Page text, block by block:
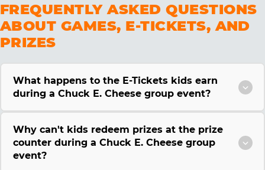
FREQUENTLY ASKED QUESTIONS
ABOUT GAMES, E-TICKETS, AND
PRIZES
What happens to the E-Tickets kids earn
during a Chuck E. Cheese group event?
Why can't kids redeem prizes at the prize
counter during a Chuck E. Cheese group
event?